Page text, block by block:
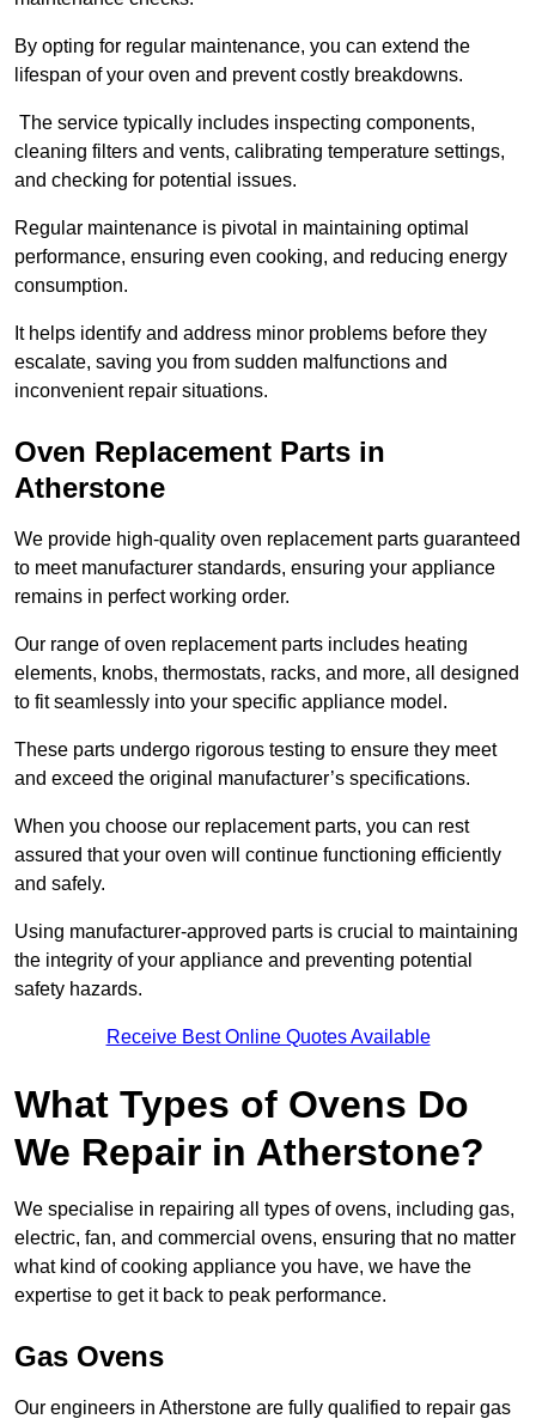
By opting for regular maintenance, you can extend the
lifespan of your oven and prevent costly breakdowns.
The service typically includes inspecting components,
cleaning filters and vents, calibrating temperature settings,
and checking for potential issues.
Regular maintenance is pivotal in maintaining optimal
performance, ensuring even cooking, and reducing energy
consumption.
It helps identify and address minor problems before they
escalate, saving you from sudden malfunctions and
inconvenient repair situations.
Oven Replacement Parts in
Atherstone
We provide high-quality oven replacement parts guaranteed
to meet manufacturer standards, ensuring your appliance
remains in perfect working order.
Our range of oven replacement parts includes heating
elements, knobs, thermostats, racks, and more, all designed
to fit seamlessly into your specific appliance model.
These parts undergo rigorous testing to ensure they meet
and exceed the original manufacturer’s specifications.
When you choose our replacement parts, you can rest
assured that your oven will continue functioning efficiently
and safely.
Using manufacturer-approved parts is crucial to maintaining
the integrity of your appliance and preventing potential
safety hazards.
Receive Best Online Quotes Available
What Types of Ovens Do
We Repair in Atherstone?
We specialise in repairing all types of ovens, including gas,
electric, fan, and commercial ovens, ensuring that no matter
what kind of cooking appliance you have, we have the
expertise to get it back to peak performance.
Gas Ovens
Our engineers in Atherstone are fully qualified to repair gas